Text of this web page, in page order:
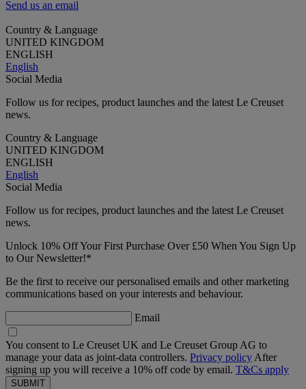
Send us an email
Country & Language
UNITED KINGDOM
ENGLISH
English
Social Media
Follow us for recipes, product launches and the latest Le Creuset
news.
Country & Language
UNITED KINGDOM
ENGLISH
English
Social Media
Follow us for recipes, product launches and the latest Le Creuset
news.
Unlock 10% Off Your First Purchase Over £50 When You Sign Up
to Our Newsletter!*
Be the first to receive our personalised emails and other marketing
communications based on your interests and behaviour.
Email
You consent to Le Creuset UK and Le Creuset Group AG to
manage your data as joint-data controllers. Privacy policy After
signing up you will receive a 10% off code by email. T&Cs apply